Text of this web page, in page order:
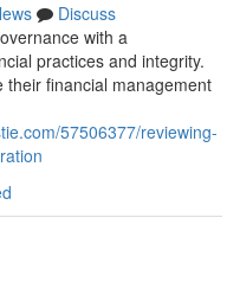
Discuss
with a
practices and integrity.
their financial management
57506377/reviewing-